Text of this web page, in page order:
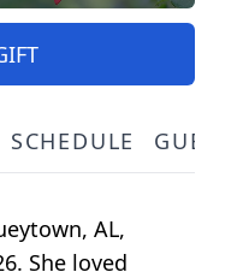
SCHEDULE
AL,
She loved